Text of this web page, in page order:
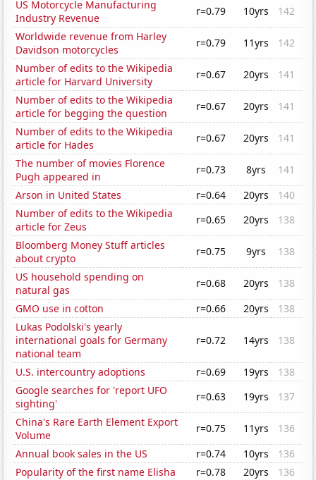
US Motorcycle Manufacturing
Industry Revenue
r=0.79 10yrs
142
Worldwide revenue from Harley
Davidson motorcycles
r=0.79 11yrs
142
Number of edits to the Wikipedia
article for Harvard University
r=0.67 20yrs
141
Number of edits to the Wikipedia
article for begging the question
r=0.67 20yrs
141
Number of edits to the Wikipedia
article for Hades
r=0.67 20yrs
141
The number of movies Florence
Pugh appeared in
r=0.73 8yrs
141
Arson in United States
r=0.64 20yrs
140
Number of edits to the Wikipedia
article for Zeus
r=0.65 20yrs
138
Bloomberg Money Stuff articles
about crypto
r=0.75 9yrs
138
US household spending on
natural gas
r=0.68 20yrs
138
GMO use in cotton
r=0.66 20yrs
138
Lukas Podolski's yearly
international goals for Germany
national team
r=0.72 14yrs 138
U.S. intercountry adoptions r=0.69 19yrs
138
Google searches for 'report UFO
sighting'
r=0.63 19yrs
137
China's Rare Earth Element Export
Volume
r=0.75 11yrs
136
Annual book sales in the US
r=0.74 10yrs
136
Popularity of the first name Elisha
r=0.78 20yrs
136